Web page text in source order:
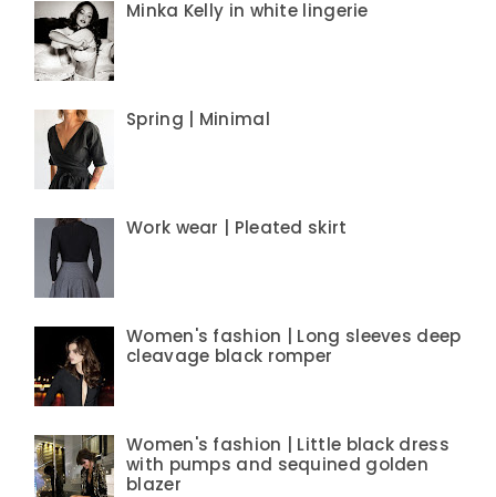
Minka Kelly in white lingerie
Spring | Minimal
Work wear | Pleated skirt
Women's fashion | Long sleeves deep
cleavage black romper
Women's fashion | Little black dress
with pumps and sequined golden
blazer